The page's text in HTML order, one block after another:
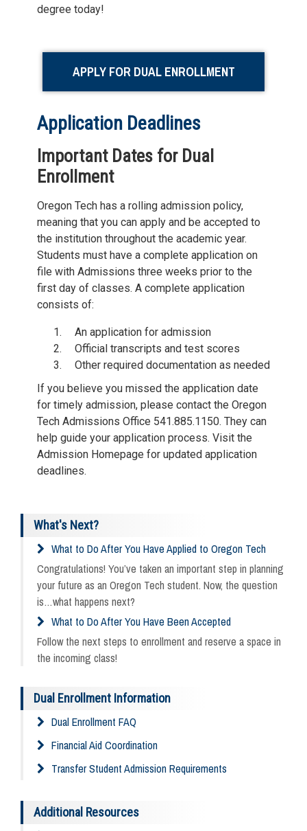
degree today!
APPLY FOR DUAL ENROLLMENT
Application Deadlines
Important Dates for Dual
Enrollment
Oregon Tech has a rolling admission policy,
meaning that you can apply and be accepted to
the institution throughout the academic year.
Students must have a complete application on
file with Admissions three weeks prior to the
first day of classes. A complete application
consists of:
An application for admission
Official transcripts and test scores
Other required documentation as needed
If you believe you missed the application date
for timely admission, please contact the Oregon
Tech Admissions Office 541.885.1150. They can
help guide your application process. Visit the
Admission Homepage for updated application
deadlines.
What's Next?
What to Do After You Have Applied to Oregon Tech
Congratulations! You’ve taken an important step in planning
your future as an Oregon Tech student. Now, the question
is…what happens next?
What to Do After You Have Been Accepted
Follow the next steps to enrollment and reserve a space in
the incoming class!
Dual Enrollment Information
Dual Enrollment FAQ
Financial Aid Coordination
Transfer Student Admission Requirements
Additional Resources